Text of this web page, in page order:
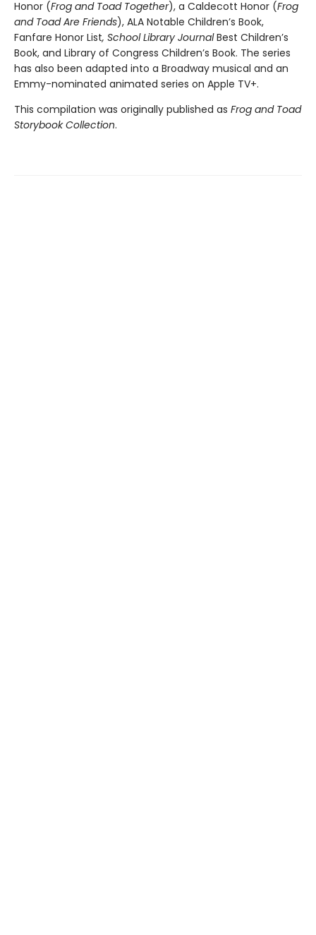
Honor (Frog and Toad Together), a Caldecott Honor (Frog
and Toad Are Friends), ALA Notable Children’s Book,
Fanfare Honor List, School Library JournalBest Children’s
Book, and Library of Congress Children’s Book. The series
has also been adapted into a Broadway musical and an
Emmy-nominated animated series on Apple TV+.
This compilation was originally published as Frog and Toad
Storybook Collection.